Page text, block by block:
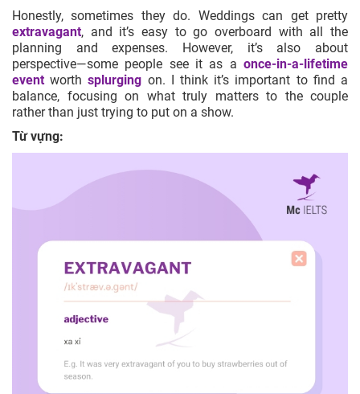
Honestly, sometimes they do. Weddings can get pretty
extravagant, and it’s easy to go overboard with all the
planning and expenses. However, it’s also about
perspective—some people see it as a once-in-a-lifetime
event worthsplurging on. I think it’s important to find a
balance, focusing on what truly matters to the couple
rather than just trying to put on a show.
Từ vựng: